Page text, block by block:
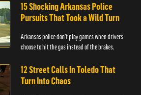
15 Shocking Arkansas Police
Pursuits That Took a Wild Turn
Arkansas police don't play games when drivers
choose to hit the gas instead of the brakes.
12 Street Calls In Toledo That
Turn Into Chaos